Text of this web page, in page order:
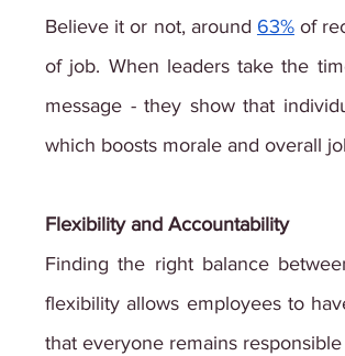
Believe it or not, around 63% of
of job. When leaders take the
message - they show that
which boosts morale and overall
Flexibility and Accountability
Finding the right balance
flexibility allows employees to
that everyone remains